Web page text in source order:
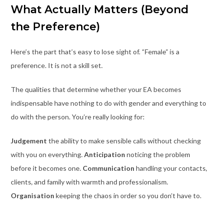
What Actually Matters (Beyond
the Preference)
Here’s the part that’s easy to lose sight of. “Female” is a
preference. It is not a skill set.
The qualities that determine whether your EA becomes
indispensable have nothing to do with gender and everything to
do with the person. You’re really looking for:
Judgement the ability to make sensible calls without checking
with you on everything.Anticipation noticing the problem
before it becomes one. Communication handling your contacts,
clients, and family with warmth and professionalism.
Organisation keeping the chaos in order so you don’t have to.